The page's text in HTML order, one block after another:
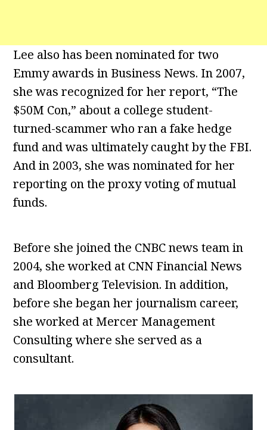
Lee also has been nominated for two
Emmy awards in Business News. In 2007,
she was recognized for her report, “The
$50M Con,” about a college student-
turned-scammer who ran a fake hedge
fund and was ultimately caught by the FBI.
And in 2003, she was nominated for her
reporting on the proxy voting of mutual
funds.
Before she joined the CNBC news team in
2004, she worked at CNN Financial News
and Bloomberg Television. In addition,
before she began her journalism career,
she worked at Mercer Management
Consulting where she served as a
consultant.